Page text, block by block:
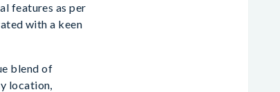
features as per
with a keen
blend of
location,